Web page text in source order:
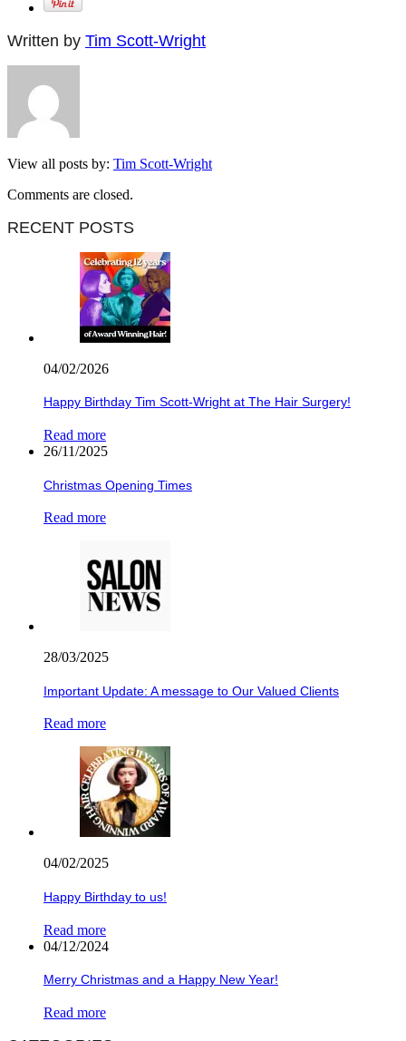
Written by Tim Scott-Wright
View all posts by: Tim Scott-Wright
Comments are closed.
RECENT POSTS
04/02/2026
Happy Birthday Tim Scott-Wright at The Hair Surgery!
Read more
26/11/2025
Christmas Opening Times
Read more
28/03/2025
Important Update: A message to Our Valued Clients
Read more
04/02/2025
Happy Birthday to us!
Read more
04/12/2024
Merry Christmas and a Happy New Year!
Read more